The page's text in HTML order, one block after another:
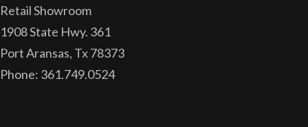
Retail Showroom
1908 State Hwy. 361
Port Aransas, Tx 78373
Phone: 361.749.0524